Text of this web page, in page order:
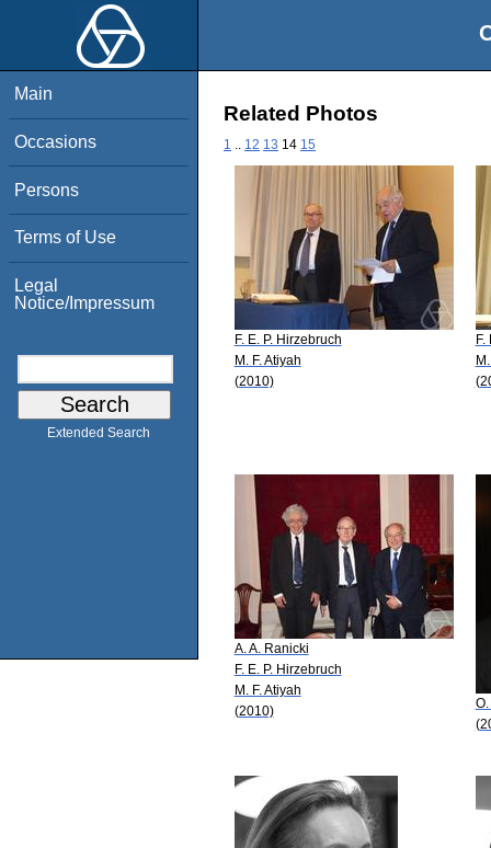
Main
Occasions
Persons
Terms of Use
Legal
Notice/Impressum
Extended Search
Related Photos
1 12 13 14 15
F. E. P. Hirzebruch
M. F. Atiyah
(2010)
F.
A. A. Ranicki
F. E. P. Hirzebruch
M. F. Atiyah
(2010)